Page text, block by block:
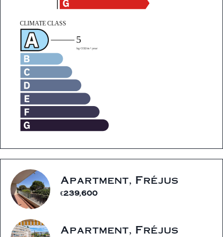
Apartment, Fréjus
€239,600
Apartment, Fréjus